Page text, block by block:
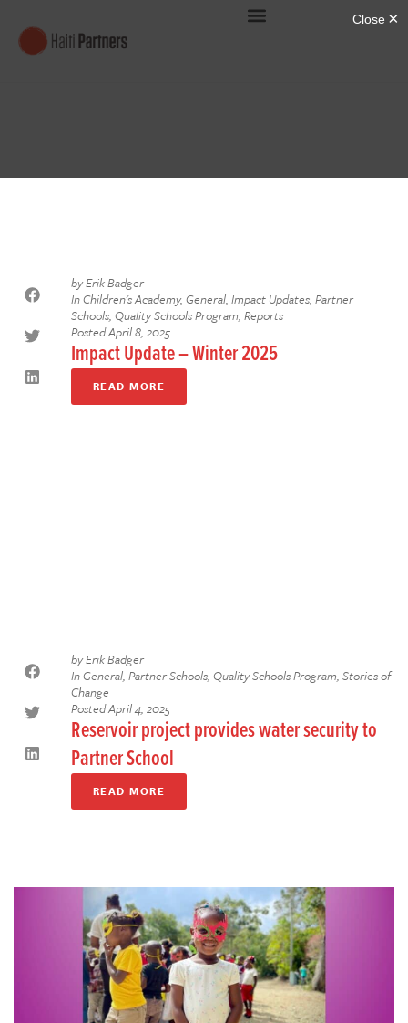
byErik Badger
InChildren's Academy, General, Impact Updates, Partner
Schools, Quality Schools Program, Reports
PostedApril 8, 2025
Impact Update – Winter 2025
READ MORE
byErik Badger
InGeneral, Partner Schools, Quality Schools Program, Stories of
Change
PostedApril 4, 2025
Reservoir project provides water security to
Partner School
READ MORE